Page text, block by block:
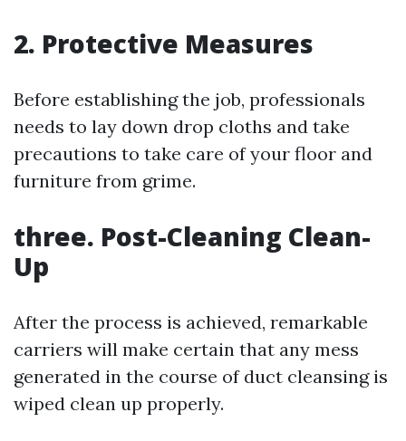
2. Protective Measures
Before establishing the job, professionals
needs to lay down drop cloths and take
precautions to take care of your floor and
furniture from grime.
three. Post-Cleaning Clean-
Up
After the process is achieved, remarkable
carriers will make certain that any mess
generated in the course of duct cleansing is
wiped clean up properly.